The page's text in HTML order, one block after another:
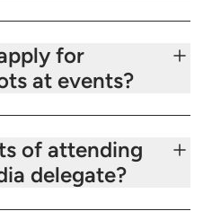
for
at events?
of attending
delegate?